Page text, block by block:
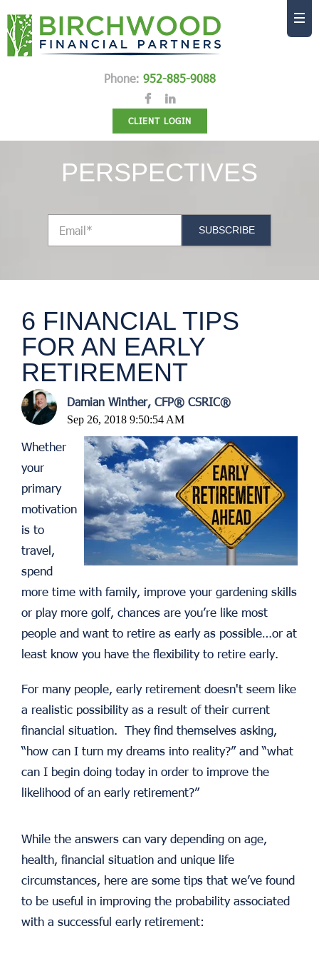
Phone: 952-885-9088
CLIENT LOGIN
PERSPECTIVES
6 FINANCIAL TIPS
FOR AN EARLY
RETIREMENT
Damian Winther, CFP® CSRIC®
Sep 26, 2018 9:50:54 AM
Whether
your
primary
motivation
is to
travel,
spend
more time with family, improve your gardening skills
or play more golf, chances are you’re like most
people and want to retire as early as possible…or at
least know you have the flexibility to retire early.
For many people, early retirement doesn't seem like
a realistic possibility as a result of their current
financial situation. They find themselves asking,
“how can I turn my dreams into reality?” and “what
can I begin doing today in order to improve the
likelihood of an early retirement?”
While the answers can vary depending on age,
health, financial situation and unique life
circumstances, here are some tips that we’ve found
to be useful in improving the probability associated
with a successful early retirement: